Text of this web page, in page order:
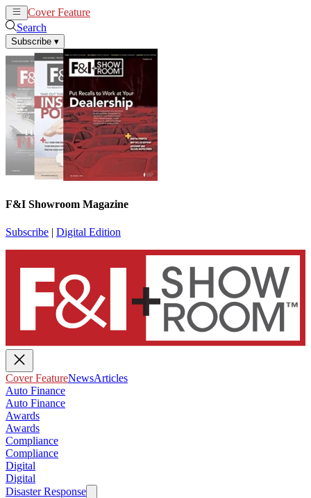
Cover Feature
Search
Subscribe ▾
F&I Showroom Magazine
Subscribe | Digital Edition
Cover FeatureNewsArticles
Auto Finance
Auto Finance
Awards
Awards
Compliance
Compliance
Digital
Digital
Disaster Response